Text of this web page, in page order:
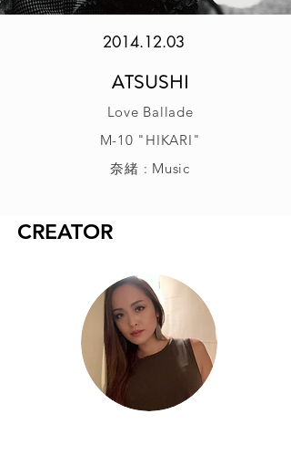
2014.12.03
ATSUSHI
Love Ballade
M-10 "HIKARI"
奈緒 : Music
CREATOR